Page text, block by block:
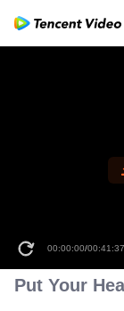
00:00:00/00:41:37
Put Your